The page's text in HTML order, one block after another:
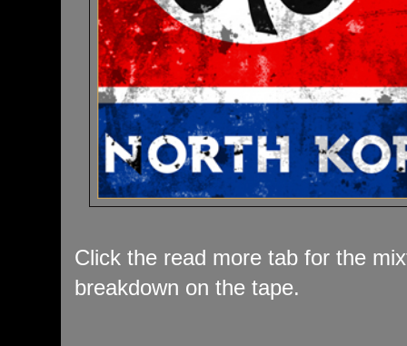
Click the read more tab for the
breakdown on the tape.